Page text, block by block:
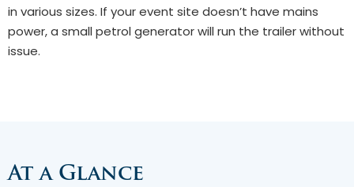
in various sizes. If your event site doesn’t have mains
power, a small petrol generator will run the trailer without
issue.
At a Glance